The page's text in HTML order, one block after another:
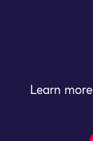
Learn